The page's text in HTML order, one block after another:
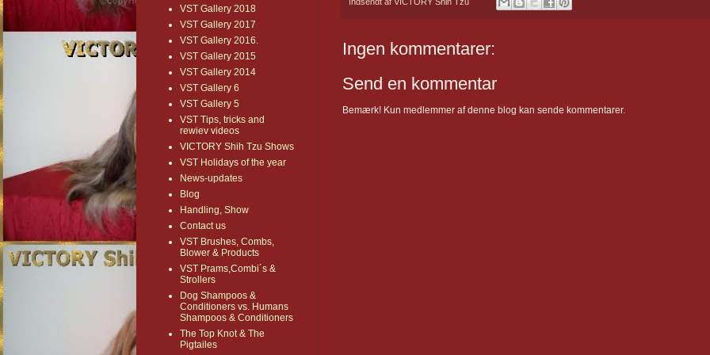
Ingen kommentarer:
Send en kommentar
Bemærk! Kun medlemmer af denne blog kan sende kommentarer.
VST Gallery 2018
VST Gallery 2017
VST Gallery 2016.
VST Gallery 2015
VST Gallery 2014
VST Gallery 6
VST Gallery 5
VST Tips, tricks and
rewiev videos
VICTORY Shih Tzu Shows
VST Holidays of the year
News-updates
Blog
Handling, Show
Contact us
VST Brushes, Combs,
Blower & Products
VST Prams,Combi´s &
Strollers
Dog Shampoos &
Conditioners vs. Humans
Shampoos & Conditioners
The Top Knot & The
Pigtailes